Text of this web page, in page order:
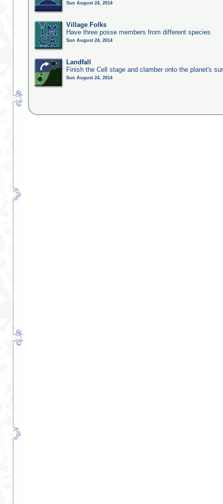
Sun August 24, 2014
Village Folks
Have three posse members from different species
Sun August 24, 2014
Landfall
Finish the Cell stage and clamber onto the planet's
Sun August 24, 2014